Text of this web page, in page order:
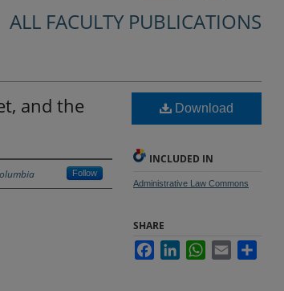
ALL FACULTY PUBLICATIONS
and the
Follow
Download
INCLUDED IN
Administrative Law Commons
SHARE
FacebookLinkedInWhatsApp
Email